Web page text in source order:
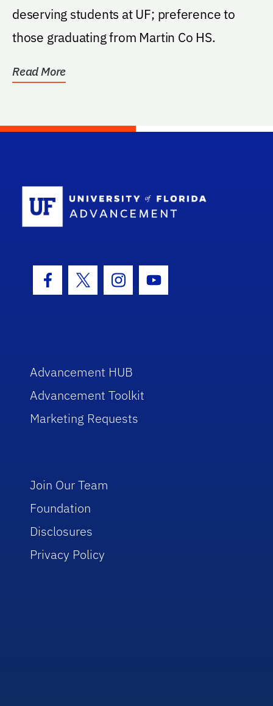
deserving students at UF; preference to
those graduating from Martin Co HS.
Read More
Facebook Icon
Twitter IconInstagram Icon
Youtube Icon
Advancement HUB
Advancement Toolkit
Marketing Requests
Join Our Team
Foundation
Disclosures
Privacy Policy